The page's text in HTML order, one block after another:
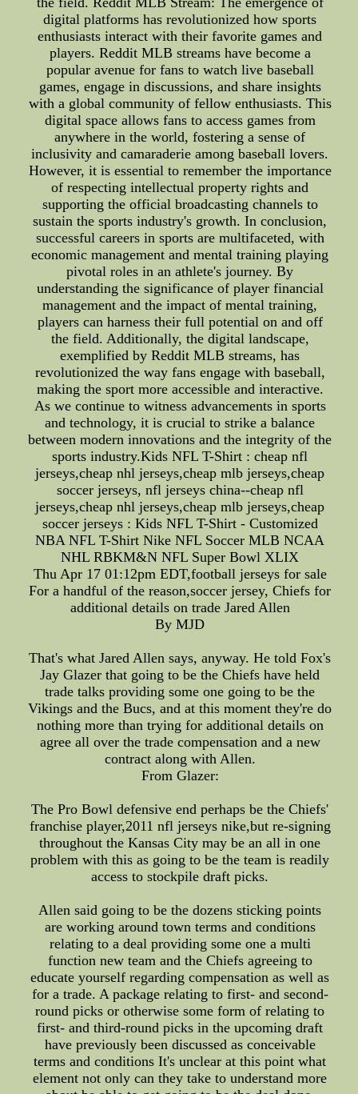
digital platforms has revolutionized how sports
enthusiasts interact with their favorite games and
players. Reddit MLB streams have become a
popular avenue for fans to watch live baseball
games, engage in discussions, and share insights
with a global community of fellow enthusiasts. This
digital space allows fans to access games from
anywhere in the world, fostering a sense of
inclusivity and camaraderie among baseball lovers.
However, it is essential to remember the importance
of respecting intellectual property rights and
supporting the official broadcasting channels to
sustain the sports industry's growth. In conclusion,
successful careers in sports are multifaceted, with
economic management and mental training playing
pivotal roles in an athlete's journey. By
understanding the significance of player financial
management and the impact of mental training,
players can harness their full potential on and off
the field. Additionally, the digital landscape,
exemplified by Reddit MLB streams, has
revolutionized the way fans engage with baseball,
making the sport more accessible and interactive.
As we continue to witness advancements in sports
and technology, it is crucial to strike a balance
between modern innovations and the integrity of the
sports industry.Kids NFL T-Shirt : cheap nfl
jerseys,cheap nhl jerseys,cheap mlb jerseys,cheap
soccer jerseys, nfl jerseys china--cheap nfl
jerseys,cheap nhl jerseys,cheap mlb jerseys,cheap
soccer jerseys : Kids NFL T-Shirt - Customized
NBA NFL T-Shirt Nike NFL Soccer MLB NCAA
NHL RBKM&N NFL Super Bowl XLIX
Thu Apr 17 01:12pm EDT,football jerseys for sale
For a handful of the reason,soccer jersey, Chiefs for
additional details on trade Jared Allen
By MJD
That's what Jared Allen says, anyway. He told Fox's
Jay Glazer that going to be the Chiefs have held
trade talks providing some one going to be the
Vikings and the Bucs, and at this moment they're do
nothing more than trying for additional details on
agree all over the trade compensation and a new
contract along with Allen.
From Glazer:
The Pro Bowl defensive end perhaps be the Chiefs'
franchise player,2011 nfl jerseys nike,but re-signing
throughout the Kansas City may be an all in one
problem with this as going to be the team is readily
access to stockpile draft picks.
Allen said going to be the dozens sticking points
are working around town terms and conditions
relating to a deal providing some one a multi
function new team and the Chiefs agreeing to
educate yourself regarding compensation as well as
for a trade. A package relating to first- and second-
round picks or otherwise some form of relating to
first- and third-round picks in the upcoming draft
have previously been discussed as conceivable
terms and conditions It's unclear at this point what
element not only can they take to understand more